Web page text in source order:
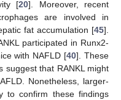
[20]. Moreover, recent
are involved in
fat accumulation [45].
participated in Runx2-
with NAFLD [40]. These
suggest that RANKL might
Nonetheless, larger-
to confirm these findings